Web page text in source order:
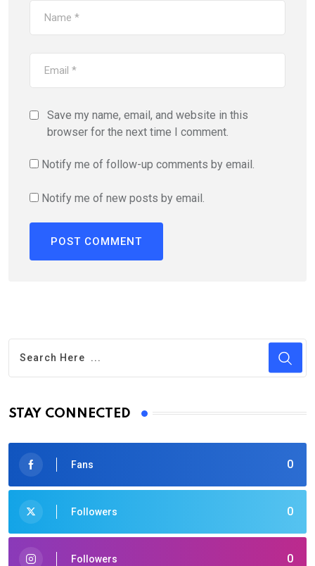
Save my name, email, and website in this
browser for the next time I comment.
Notify me of follow-up comments by email.
Notify me of new posts by email.
STAY CONNECTED
0
Fans
0
Followers
0
Followers